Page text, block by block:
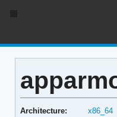
Architecture:
x86_64